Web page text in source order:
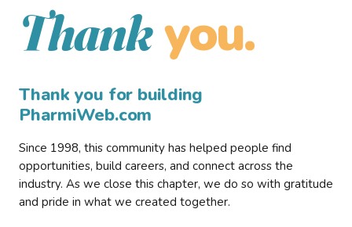
Thank you.
Thank you for building
PharmiWeb.com
Since 1998, this community has helped people find
opportunities, build careers, and connect across the
industry. As we close this chapter, we do so with gratitude
and pride in what we created together.